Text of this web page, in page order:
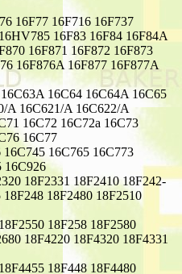
16F77 16F716 16F737
16F83 16F84 16F84A
16F871 16F872 16F873
16F876A 16F877 16F877A
16C64 16C64A 16C65
A 16C621/A 16C622/A
16C72 16C72a 16C73
16C77
16C765 16C773
16C926
18F2331 18F2410 18F242-
18F2480 18F2510
18F258 18F2580
18F4220 18F4320 18F4331
18F448 18F4480